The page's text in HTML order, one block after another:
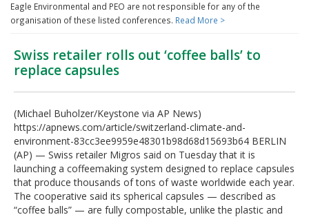
Eagle Environmental and PEO are not responsible for any of the
organisation of these listed conferences. Read More >
Swiss retailer rolls out ‘coffee balls’ to
replace capsules
(Michael Buholzer/Keystone via AP News)
https://apnews.com/article/switzerland-climate-and-
environment-83cc3ee9959e48301b98d68d15693b64 BERLIN
(AP) — Swiss retailer Migros said on Tuesday that it is
launching a coffeemaking system designed to replace capsules
that produce thousands of tons of waste worldwide each year.
The cooperative said its spherical capsules — described as
“coffee balls” — are fully compostable, unlike the plastic and